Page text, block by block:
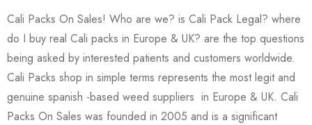
Cali Packs On Sales! Who are we? is Cali Pack Legal? where
do I buy real Cali packs in Europe & UK? are the top questions
being asked by interested patients and customers worldwide.
Cali Packs shop in simple terms represents the most legit and
genuine spanish -based weed suppliers in Europe & UK. Cali
Packs On Sales was founded in 2005 and is a significant